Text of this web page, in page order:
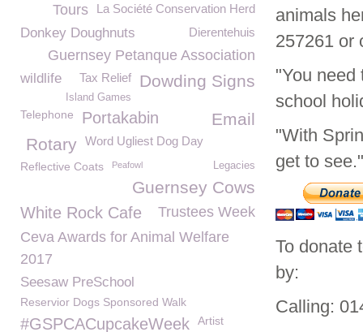
animals
257261 or
"You need
school
"With
get to see."
To donate
by:
Calling:
La Société Conservation Herd
Tours
Dierentehuis
Donkey Doughnuts
Guernsey Petanque Association
wildlife Dowding Signs
Tax Relief
Island Games
Telephone Portakabin Email
Word Ugliest Dog Day
Rotary
Reflective Coats Peafowl Legacies
Guernsey Cows
White Rock Cafe
Trustees Week
Ceva Awards for Animal Welfare
2017
Seesaw PreSchool
Reservior Dogs Sponsored Walk
#GSPCACupcakeWeek Artist